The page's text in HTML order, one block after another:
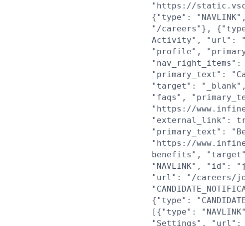
"https://
{"type":
"/careers"},
Activity", "url": "/
"profile",
"primary_text":
"target":
"faqs",
"https://
"external_link":
"primary_text":
"https://
benefits",
"NAVLINK", "id":
"url": "/careers/
{"type":
[{"type":
"Settings", "url":